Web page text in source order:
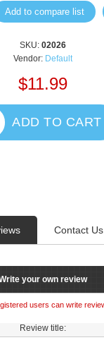
Add to compare list
SKU: 02026
Vendor: Default
$11.99
ADD TO CART
Contact Us
your own review
users can write
Review title: